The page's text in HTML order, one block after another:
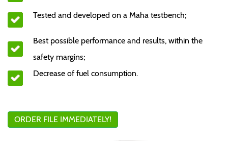
Tested and developed on a Maha testbench;
Best possible performance and results, within the
safety margins;
Decrease of fuel consumption.
ORDER FILE IMMEDIATELY!